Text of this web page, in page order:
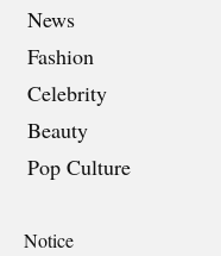
News
Fashion
Celebrity
Beauty
Pop Culture
Notice